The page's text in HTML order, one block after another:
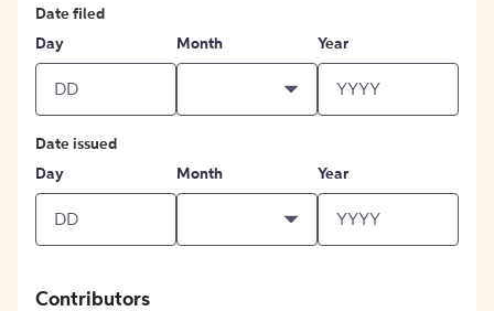
Date filed
Day
Month Year
Date issued
Day
Month Year
Contributors